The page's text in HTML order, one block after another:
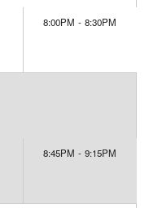
8:00PM - 8:30PM
8:45PM - 9:15PM